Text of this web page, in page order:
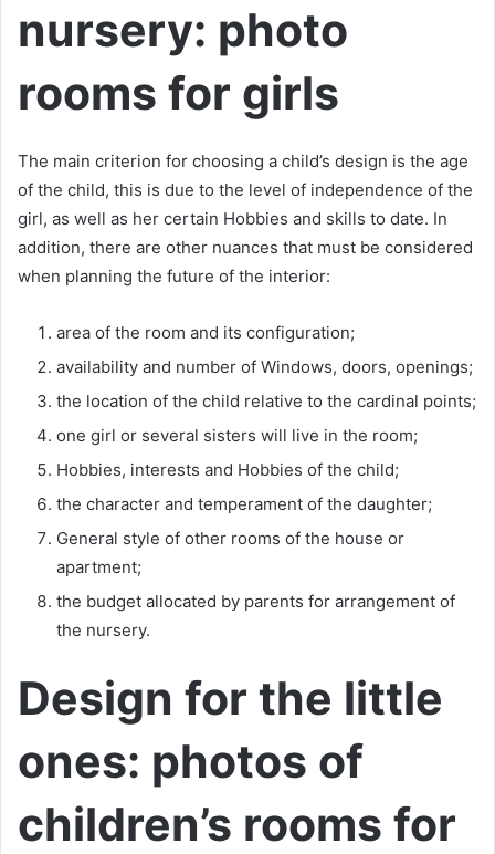
nursery: photo
rooms for girls
The main criterion for choosing a child’s design is the age
of the child, this is due to the level of independence of the
girl, as well as her certain Hobbies and skills to date. In
addition, there are other nuances that must be considered
when planning the future of the interior:
area of the room and its configuration;
availability and number of Windows, doors, openings;
the location of the child relative to the cardinal points;
one girl or several sisters will live in the room;
Hobbies, interests and Hobbies of the child;
the character and temperament of the daughter;
General style of other rooms of the house or
apartment;
the budget allocated by parents for arrangement of
the nursery.
Design for the little
ones: photos of
children’s rooms for